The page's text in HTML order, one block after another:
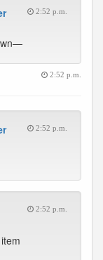
2:52 p.m.
2:52 p.m.
2:52 p.m.
2:52 p.m.